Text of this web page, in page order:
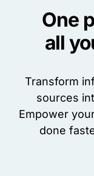
One
all
Transform
sources
Empower
done